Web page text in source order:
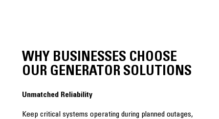
WHY BUSINESSES CHOOSE
OUR GENERATOR SOLUTIONS
Unmatched Reliability
Keep critical systems operating during planned outages,